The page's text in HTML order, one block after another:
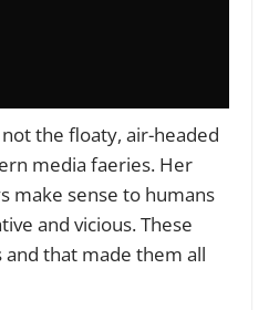
the floaty, air-headed
media faeries. Her
make sense to humans
and vicious. These
that made them all